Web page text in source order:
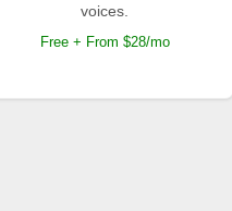
voices.
Free + From $28/mo